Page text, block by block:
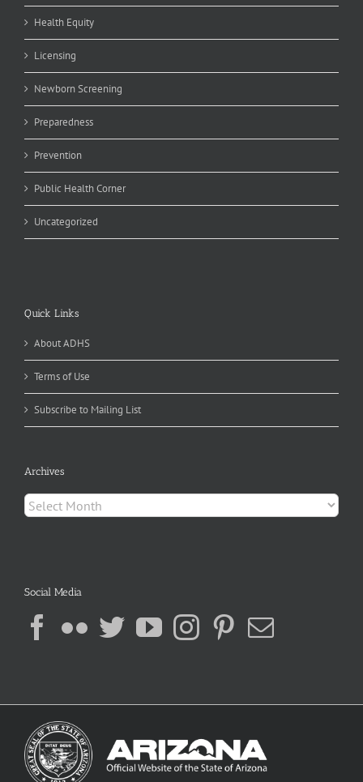
Health Equity
Licensing
Newborn Screening
Preparedness
Prevention
Public Health Corner
Uncategorized
Quick Links
About ADHS
Terms of Use
Subscribe to Mailing List
Archives
Archives
Social Media